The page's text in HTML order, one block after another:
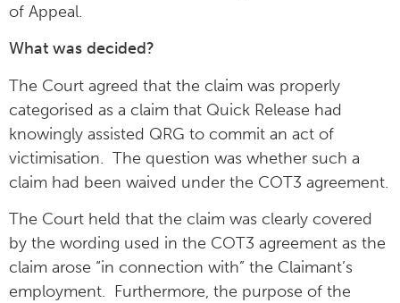
of Appeal.
What was decided?
The Court agreed that the claim was properly
categorised as a claim that Quick Release had
knowingly assisted QRG to commit an act of
victimisation. The question was whether such a
claim had been waived under the COT3 agreement.
The Court held that the claim was clearly covered
by the wording used in the COT3 agreement as the
claim arose “in connection with” the Claimant’s
employment. Furthermore, the purpose of the